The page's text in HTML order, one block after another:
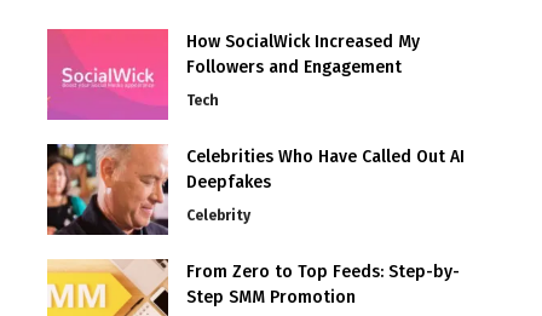
How SocialWick Increased My
Followers and Engagement
Tech
Celebrities Who Have Called Out AI
Deepfakes
Celebrity
From Zero to Top Feeds: Step-by-
Step SMM Promotion